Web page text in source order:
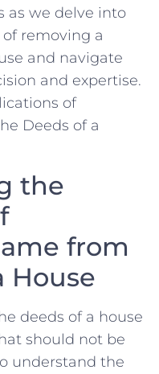
as we delve into
removing a
and navigate
and expertise.
the
from
House
deeds of a house
should not be
understand the